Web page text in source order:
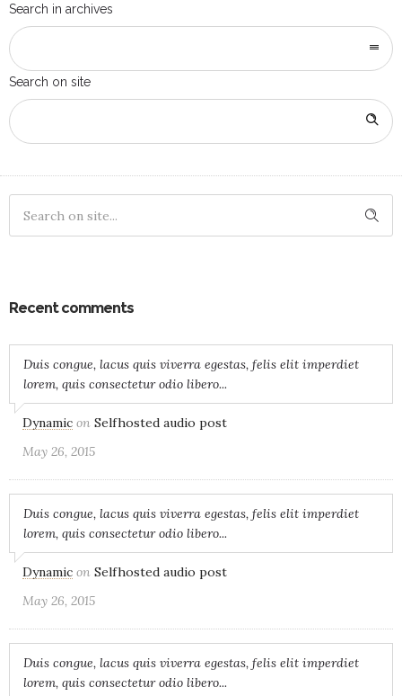
Search in archives
Search on site
Recent comments
Duis congue, lacus quis viverra egestas, felis elit imperdiet
lorem, quis consectetur odio libero...
Dynamic on Selfhosted audio post
May 26, 2015
Duis congue, lacus quis viverra egestas, felis elit imperdiet
lorem, quis consectetur odio libero...
Dynamic on Selfhosted audio post
May 26, 2015
Duis congue, lacus quis viverra egestas, felis elit imperdiet
lorem, quis consectetur odio libero...